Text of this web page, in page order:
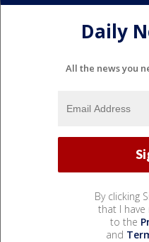
Daily
All the news you
By clicking
that I have
to the
and